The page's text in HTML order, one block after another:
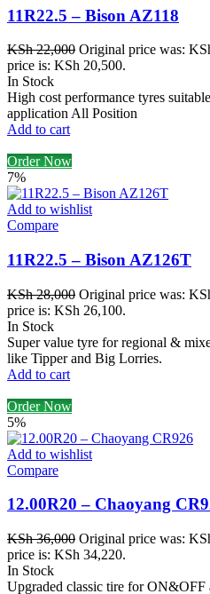
11R22.5 – Bison AZ118
KSh22,000 Original price was:
price is: KSh 20,500.
In Stock
High cost performance tyres
application All Position
Add to cart
Order Now
7%
Add to wishlist
Compare
11R22.5 – Bison AZ126T
KSh28,000 Original price was:
price is: KSh 26,100.
In Stock
Super value tyre for regional &
like Tipper and Big Lorries.
Add to cart
Order Now
5%
Add to wishlist
Compare
12.00R20 – Chaoyang
KSh36,000 Original price was:
price is: KSh 34,220.
In Stock
Upgraded classic tire for